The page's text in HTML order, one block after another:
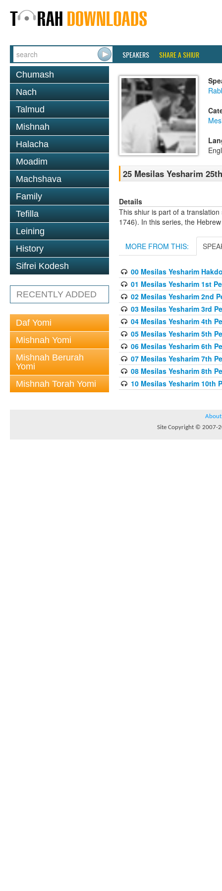
SPEAKERS SHARE A SHIUR
Chumash
Nach
Talmud
Mishnah
Halacha
Moadim
Machshava
Family
Tefilla
Leining
History
Sifrei Kodesh
RECENTLY ADDED
Daf Yomi
Mishnah Yomi
Mishnah Berurah
Yomi
Mishnah Torah Yomi
25 Mesilas Yesharim
Details
This shiur is part of a
1746). In this series, the
MORE FROM THIS:
00 Mesilas Yesharim
01 Mesilas Yesharim 1st
02 Mesilas Yesharim 2nd
03 Mesilas Yesharim 3rd
04 Mesilas Yesharim 4th
05 Mesilas Yesharim 5th
06 Mesilas Yesharim 6th
07 Mesilas Yesharim 7th
08 Mesilas Yesharim 8th
10 Mesilas Yesharim 10th
About
Site Copyright © 2007-